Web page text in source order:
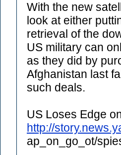
With the new
look at either
retrieval of the
US military can
as they did by
Afghanistan last
such deals.
US Loses Edge
http://
ap_on_go_ot/